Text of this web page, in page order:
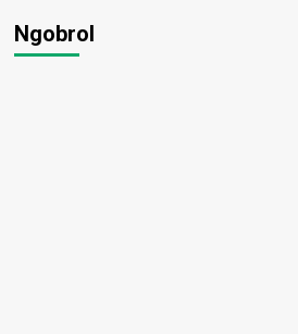
Ngobrol